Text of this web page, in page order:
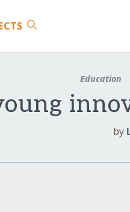
Education
by